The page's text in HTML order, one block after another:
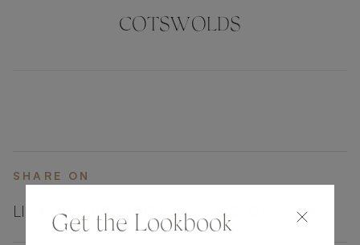
pore, it’s as functional as it is stylish.
COTSWOLDS
SHARE ON
LINKEDIN FACEBOOK PINTEREST GET LINK
Get the Lookbook